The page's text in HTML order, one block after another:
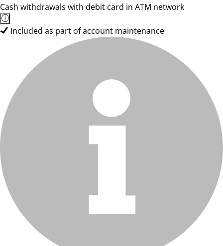
Cash withdrawals with debit card in ATM network
Included as part of account maintenance